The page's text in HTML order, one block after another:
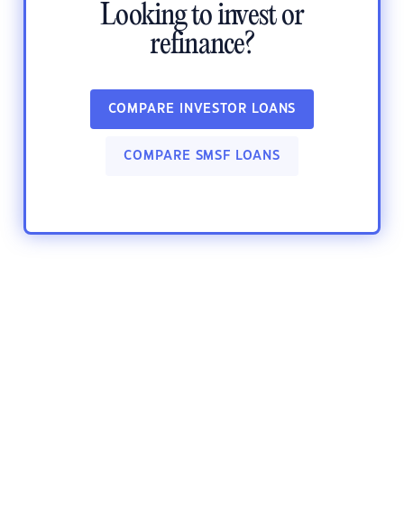
Looking to invest or
refinance?
COMPARE INVESTOR LOANS
COMPARE SMSF LOANS